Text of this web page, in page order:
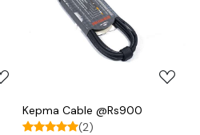
Loading...
Kepma Cable @Rs900
(2)